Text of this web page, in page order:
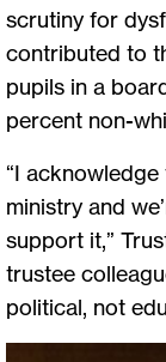
scrutiny for
contributed to
pupils in a
percent non-
“I
ministry and
support it,”
trustee
political, not